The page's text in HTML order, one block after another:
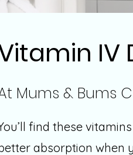
IV
Mums & Bums
find these
absorption when